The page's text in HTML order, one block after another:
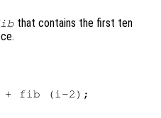
that contains the first ten
fib (i-2);